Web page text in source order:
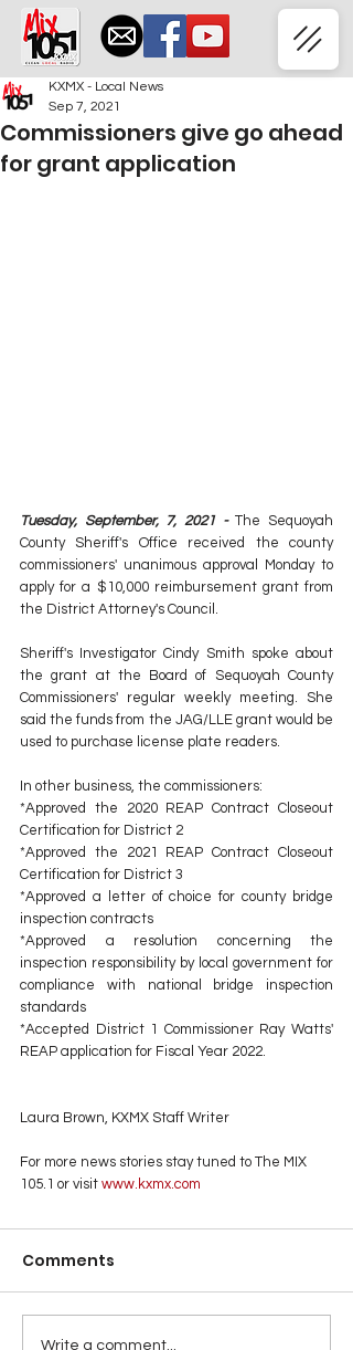
Commissioners give go ahead
for grant application
KXMX - Local News
Sep 7, 2021
Tuesday, September, 7, 2021 - The Sequoyah
County Sheriff's Office received the county
commissioners' unanimous approval Monday to
apply for a $10,000 reimbursement grant from
the District Attorney's Council.
Sheriff's Investigator Cindy Smith spoke about
the grant at the Board of Sequoyah County
Commissioners' regular weekly meeting. She
said the funds from the JAG/LLE grant would be
used to purchase license plate readers.
In other business, the commissioners:
*Approved the 2020 REAP Contract Closeout
Certification for District 2
*Approved the 2021 REAP Contract Closeout
Certification for District 3
*Approved a letter of choice for county bridge
inspection contracts
*Approved a resolution concerning the
inspection responsibility by local government for
compliance with national bridge inspection
standards
*Accepted District 1 Commissioner Ray Watts'
REAP application for Fiscal Year 2022.
Laura Brown, KXMX Staff Writer
For more news stories stay tuned to The MIX
105.1 or visit www.kxmx.com
Comments
Write a comment...